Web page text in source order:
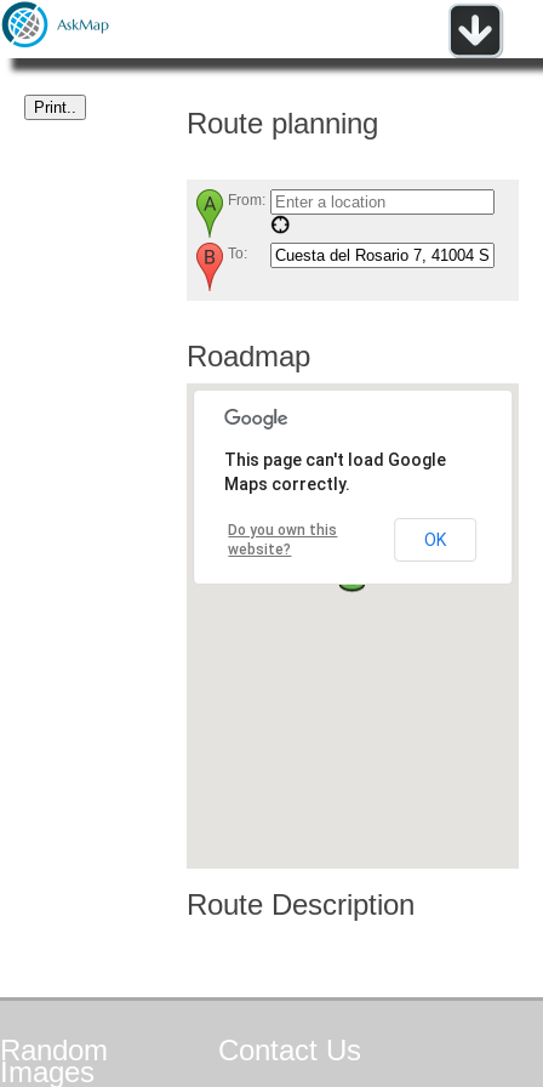
Route planning
From:
To:
Roadmap
This page can't load Google
Maps correctly.
Do you own this
website?
OK
Route Description
Random
Images
Contact Us